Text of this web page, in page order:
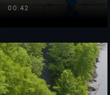
00:42